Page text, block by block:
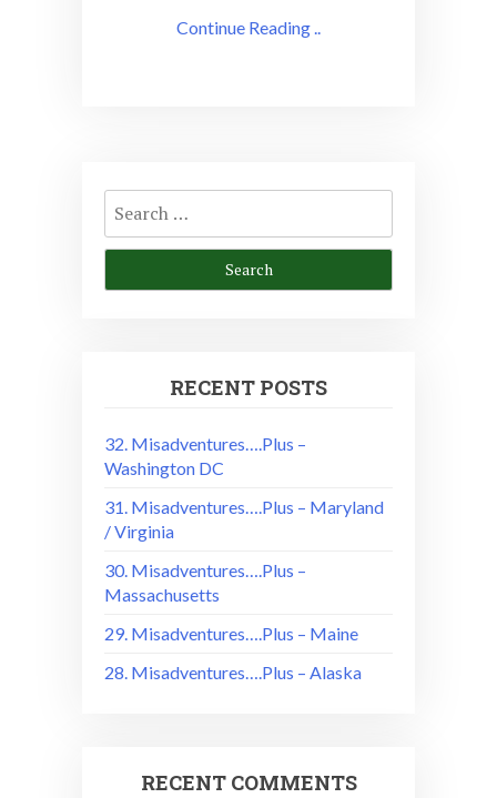
Continue Reading ..
Search
for:
RECENT POSTS
32. Misadventures….Plus –
Washington DC
31. Misadventures….Plus – Maryland
/ Virginia
30. Misadventures….Plus –
Massachusetts
29. Misadventures….Plus – Maine
28. Misadventures….Plus – Alaska
RECENT COMMENTS